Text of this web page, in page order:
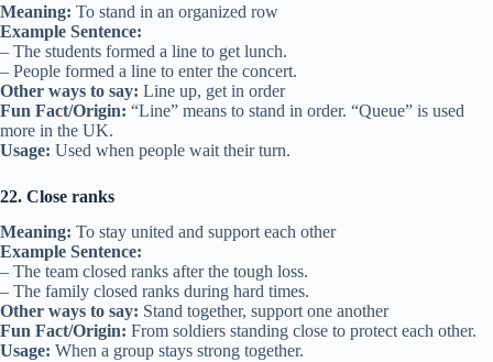
Meaning: To stand in an organized row
Example Sentence:
– The students formed a line to get lunch.
– People formed a line to enter the concert.
Other ways to say: Line up, get in order
Fun Fact/Origin: “Line” means to stand in order. “Queue” is used
more in the UK.
Usage: Used when people wait their turn.
22. Close ranks
Meaning: To stay united and support each other
Example Sentence:
– The team closed ranks after the tough loss.
– The family closed ranks during hard times.
Other ways to say: Stand together, support one another
Fun Fact/Origin: From soldiers standing close to protect each other.
Usage: When a group stays strong together.